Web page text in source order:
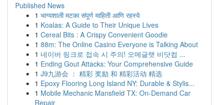
Published News
1 भाग्यशाली मटका संपूर्ण माहिती आणि रहस्ये
1 Koalas: A Guide to Their Unique Lives
1 Cereal Bits : A Crispy Convenient Goodie
1 88m: The Online Casino Everyone is Talking About
1 네이버 링크로 접속 시 주의! 오메글랫 비닷컴 ...
1 Ending Gout Attacks: Your Comprehensive Guide
1 J9九游会 ： 精彩 奖励 和 精彩活动 精选
1 Epoxy Flooring Long Island NY: Durable & Stylis...
1 Mobile Mechanic Mansfield TX: On-Demand Car
Repair